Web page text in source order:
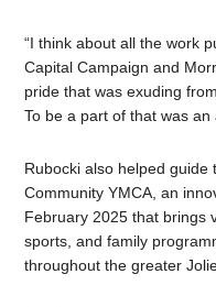
“I think about all the work
Capital Campaign and
pride that was exuding
To be a part of that was an
Rubocki also helped
Community YMCA,an
February 2025 that brings
sports, and family
throughout the greater